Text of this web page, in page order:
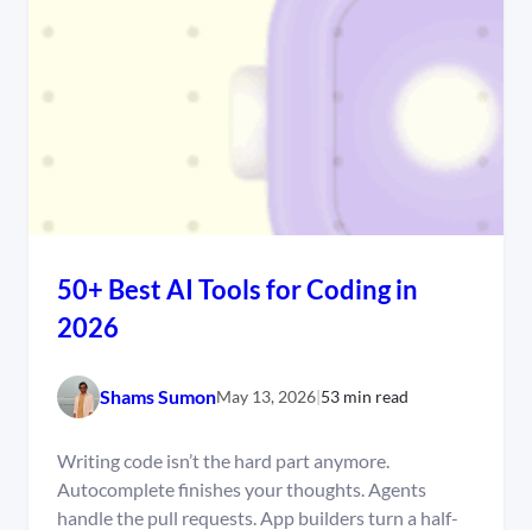
50+ Best AI Tools for Coding in
2026
Shams SumonMay 13, 2026|53 min read
Writing code isn’t the hard part anymore.
Autocomplete finishes your thoughts. Agents
handle the pull requests. App builders turn a half-